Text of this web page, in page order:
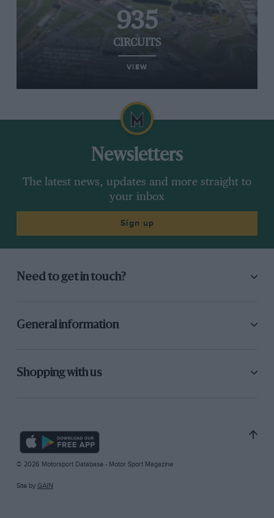
935
CIRCUITS
VIEW
Newsletters
The latest news, updates and more straight to
your inbox
Sign up
Need to get in touch?
General information
Shopping with us
© 2026 Motorsport Database - Motor Sport Magazine
Site by GAIN